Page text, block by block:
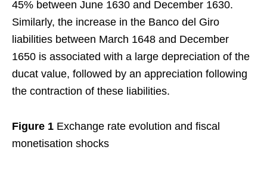
45% between June 1630 and December 1630.
Similarly, the increase in the Banco del Giro
liabilities between March 1648 and December
1650 is associated with a large depreciation of the
ducat value, followed by an appreciation following
the contraction of these liabilities.
Figure 1 Exchange rate evolution and fiscal
monetisation shocks